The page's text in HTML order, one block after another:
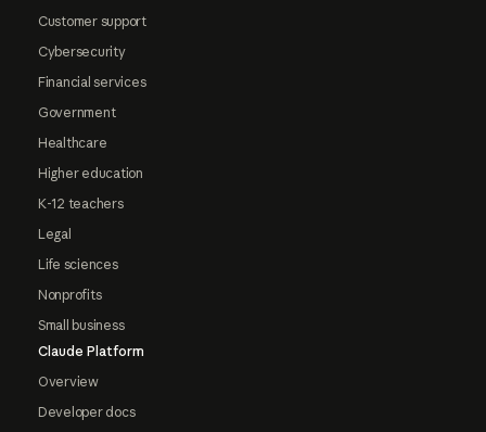
Customer support
Cybersecurity
Financial services
Government
Healthcare
Higher education
K-12 teachers
Legal
Life sciences
Nonprofits
Small business
Claude Platform
Overview
Developer docs